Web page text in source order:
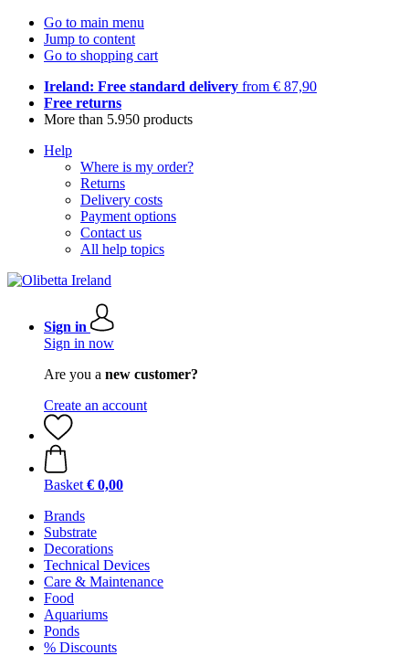
Go to main menu
Jump to content
Go to shopping cart
Ireland: Free standard delivery from € 87,90
Free returns
More than 5.950 products
Help
Where is my order?
Returns
Delivery costs
Payment options
Contact us
All help topics
Sign in
Sign in now
Are you a new customer?
Create an account
Basket € 0,00
Brands
Substrate
Decorations
Technical Devices
Care & Maintenance
Food
Aquariums
Ponds
% Discounts